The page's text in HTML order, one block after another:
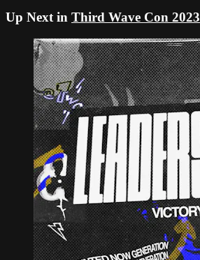
Up Next in Third Wave Con 2023